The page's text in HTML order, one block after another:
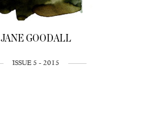
JANE GOODALL
ISSUE 5 - 2015